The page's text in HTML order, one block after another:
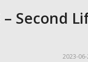
– Second
2023-